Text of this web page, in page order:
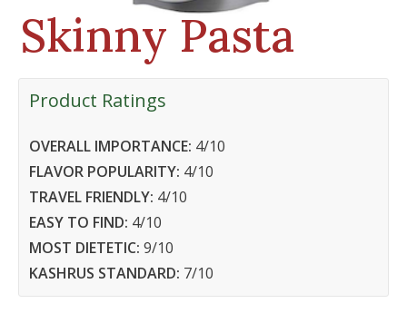
Skinny Pasta
Product Ratings
OVERALL IMPORTANCE: 4/10
FLAVOR POPULARITY: 4/10
TRAVEL FRIENDLY: 4/10
EASY TO FIND: 4/10
MOST DIETETIC: 9/10
KASHRUS STANDARD: 7/10